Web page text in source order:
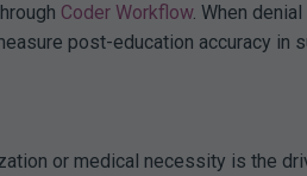
Coder Workflow. When
post-education accuracy in
or medical necessity is the